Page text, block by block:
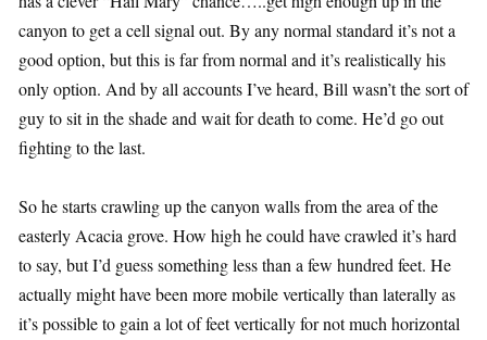
canyon to get a cell signal out. By any normal standard it’s not a
good option, but this is far from normal and it’s realistically his
only option. And by all accounts I’ve heard, Bill wasn’t the sort of
guy to sit in the shade and wait for death to come. He’d go out
fighting to the last.
So he starts crawling up the canyon walls from the area of the
easterly Acacia grove. How high he could have crawled it’s hard
to say, but I’d guess something less than a few hundred feet. He
actually might have been more mobile vertically than laterally as
it’s possible to gain a lot of feet vertically for not much horizontal